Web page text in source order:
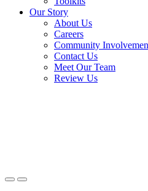
Our Story
About Us
Careers
Community
Contact Us
Meet Our Team
Review Us